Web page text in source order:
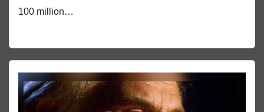
100 million…